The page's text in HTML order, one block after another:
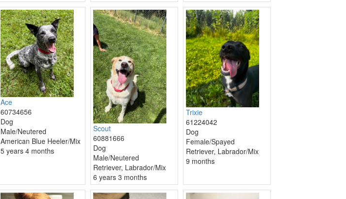
Ace
60734656
Dog
Male/Neutered
American Blue Heeler/Mix
5 years 4 months
Scout
60881666
Dog
Male/Neutered
Retriever, Labrador/Mix
6 years 3 months
Trixie
61224042
Dog
Female/Spayed
Retriever, Labrador/Mix
9 months